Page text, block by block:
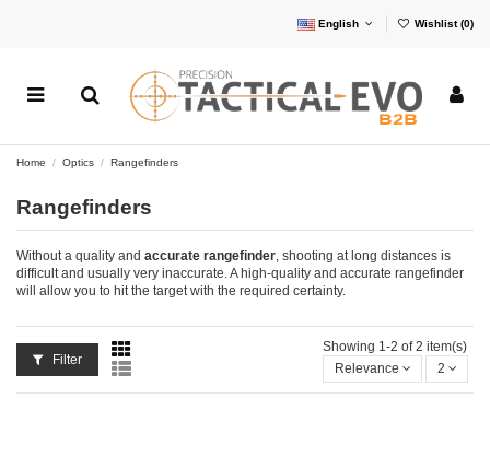
English Wishlist (0)
Home Optics Rangefinders
Rangefinders
Without a quality and accurate rangefinder, shooting at long distances is
difficult and usually very inaccurate. A high-quality and accurate rangefinder
will allow you to hit the target with the required certainty.
Filter
Showing 1-2 of 2 item(s)
Relevance
2